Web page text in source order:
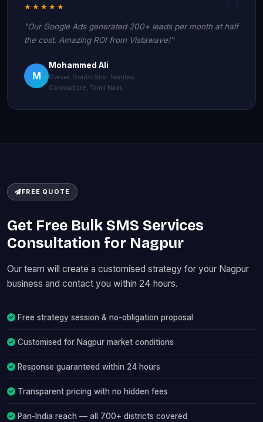
★★★★★
"Our Google Ads generated 200+ leads per month at half
the cost. Amazing ROI from Vistawave!"
M
Mohammed Ali
Owner, South Star Textiles
Coimbatore, Tamil Nadu
FREE QUOTE
Get Free Bulk SMS Services
Consultation for Nagpur
Our team will create a customised strategy for your Nagpur
business and contact you within 24 hours.
Free strategy session & no-obligation proposal
Customised for Nagpur market conditions
Response guaranteed within 24 hours
Transparent pricing with no hidden fees
Pan-India reach — all 700+ districts covered